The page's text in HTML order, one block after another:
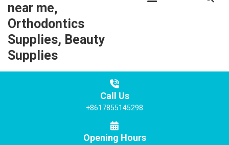
near me,
Orthodontics
Supplies, Beauty
Supplies
Call Us
+8617855145298
Opening Hours